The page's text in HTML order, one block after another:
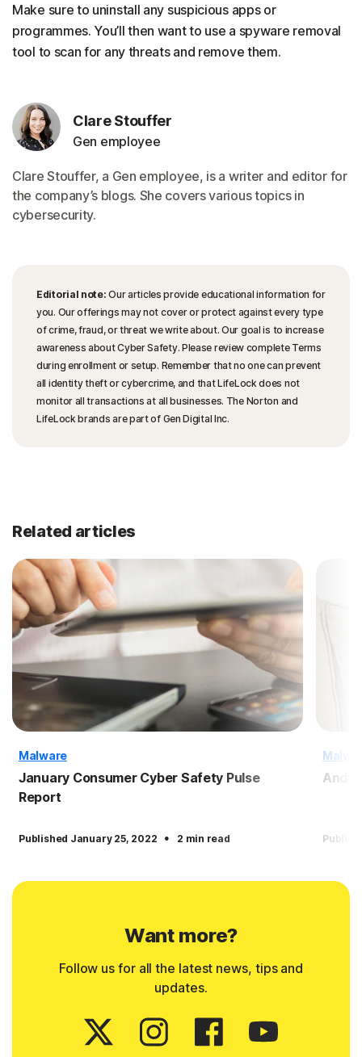
Make sure to uninstall any suspicious apps or
programmes. You’ll then want to use a spyware removal
tool to scan for any threats and remove them.
Clare Stouffer
Gen employee
Clare Stouffer, a Gen employee, is a writer and editor for
the company’s blogs. She covers various topics in
cybersecurity.
Editorial note: Our articles provide educational information for
you. Our offerings may not cover or protect against every type
of crime, fraud, or threat we write about. Our goal is to increase
awareness about Cyber Safety. Please review complete Terms
during enrollment or setup. Remember that no one can prevent
all identity theft or cybercrime, and that LifeLock does not
monitor all transactions at all businesses. The Norton and
LifeLock brands are part of Gen Digital Inc.
Related articles
Malware
January Consumer Cyber Safety Pulse
Report
Published January 25, 2022 · 2 min read
Want more?
Follow us for all the latest news, tips and
updates.